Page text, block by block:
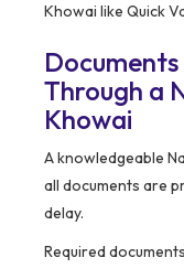
Khowai like Quick
Through a
Khowai
A knowledgeable
all documents are
delay.
Required